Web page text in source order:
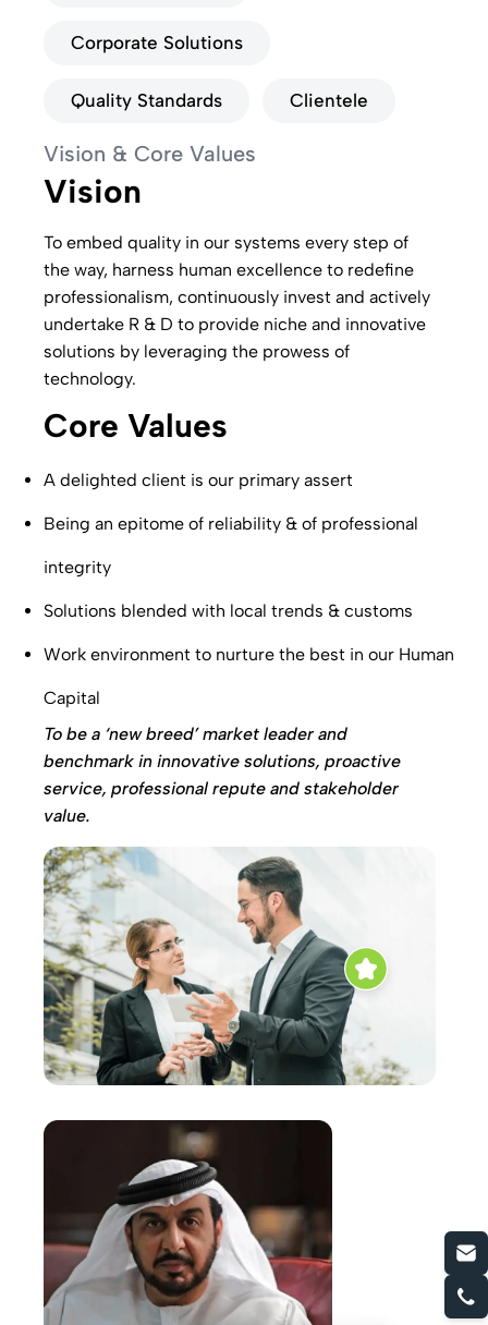
Corporate Solutions
Quality Standards Clientele
Vision & Core Values
Vision
To embed quality in our systems every step of
the way, harness human excellence to redefine
professionalism, continuously invest and actively
undertake R & D to provide niche and innovative
solutions by leveraging the prowess of
technology.
Core Values
A delighted client is our primary assert
Being an epitome of reliability & of professional
integrity
Solutions blended with local trends & customs
Work environment to nurture the best in our Human
Capital
To be a ‘new breed’ market leader and
benchmark in innovative solutions, proactive
service, professional repute and stakeholder
value.